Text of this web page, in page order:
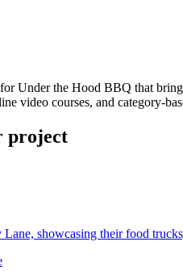
Under the Hood BBQ that
video courses, and category-
project
showcasing their food